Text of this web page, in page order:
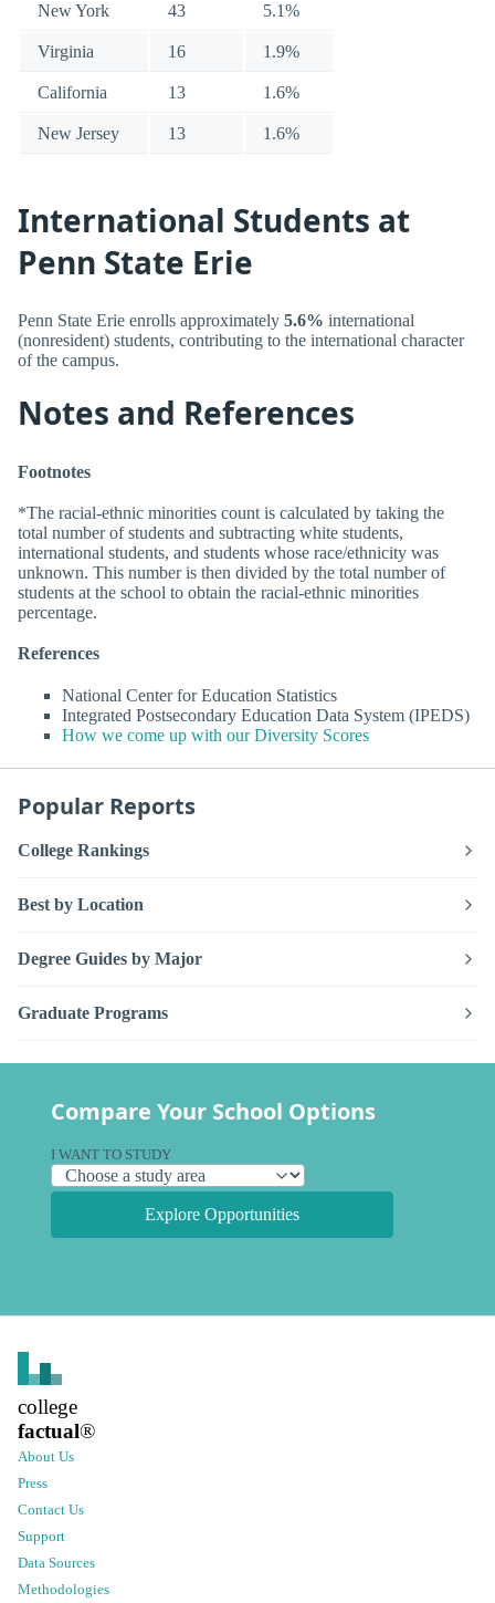
New York 43 5.1%
Virginia 16 1.9%
California 13 1.6%
New Jersey 13 1.6%
International Students at
Penn State Erie
Penn State Erie enrolls approximately 5.6% international
(nonresident) students, contributing to the international character
of the campus.
Notes and References
Footnotes
*The racial-ethnic minorities count is calculated by taking the
total number of students and subtracting white students,
international students, and students whose race/ethnicity was
unknown. This number is then divided by the total number of
students at the school to obtain the racial-ethnic minorities
percentage.
References
National Center for Education Statistics
Integrated Postsecondary Education Data System (IPEDS)
How we come up with our Diversity Scores
Popular Reports
College Rankings
Best by Location
Degree Guides by Major
Graduate Programs
Compare Your School Options
I WANT TO STUDY
Explore Opportunities
college
factual®
About Us
Press
Contact Us
Support
Data Sources
Methodologies